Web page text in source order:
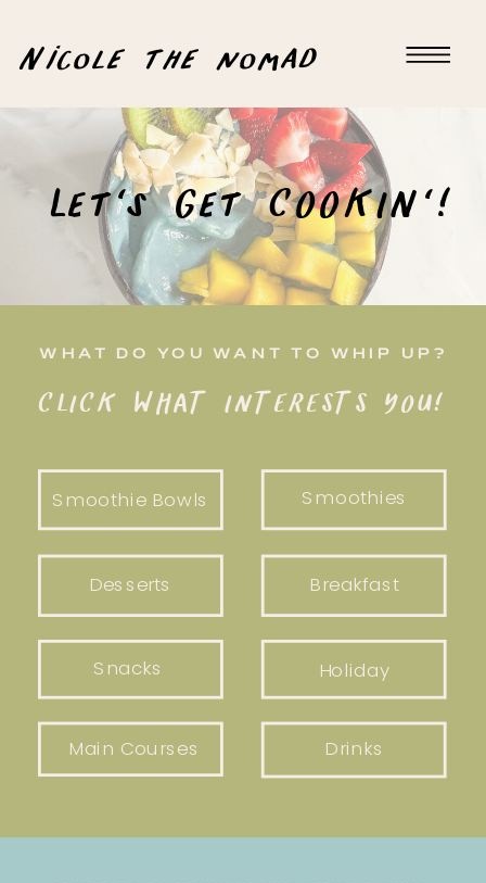
Nicole the nomad
Let's Get COOKIN'!
WHAT DO YOU WANT TO WHIP UP?
CLICK WHAT INTERESTS YOU!
Smoothie Bowls
Breakfast
Smoothies
Snacks
Desserts
Holiday
Main Courses Drinks